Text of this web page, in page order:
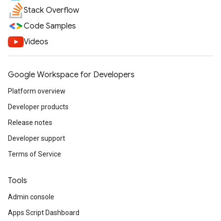
Stack Overflow
Code Samples
Videos
Google Workspace for Developers
Platform overview
Developer products
Release notes
Developer support
Terms of Service
Tools
Admin console
Apps Script Dashboard